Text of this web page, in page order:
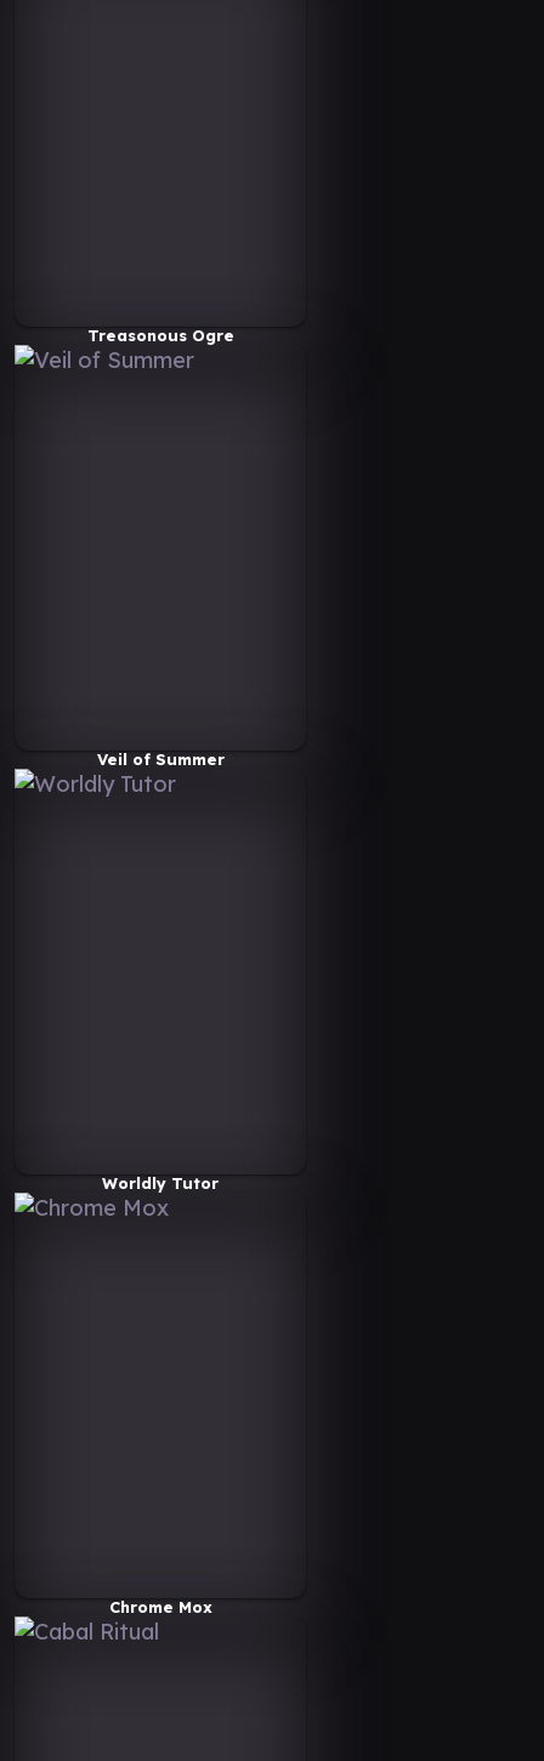
Treasonous Ogre
Veil of Summer
Worldly Tutor
Chrome Mox